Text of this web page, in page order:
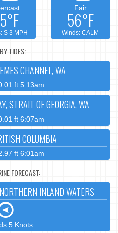
S 3 MPH
Fair
56°F
Winds: CALM
TIDES:
CHANNEL, WA
ft 5:13am
STRAIT OF GEORGIA, WA
ft 6:07am
COLUMBIA
ft 6:01am
FORECAST:
INLAND WATERS
5 Knots